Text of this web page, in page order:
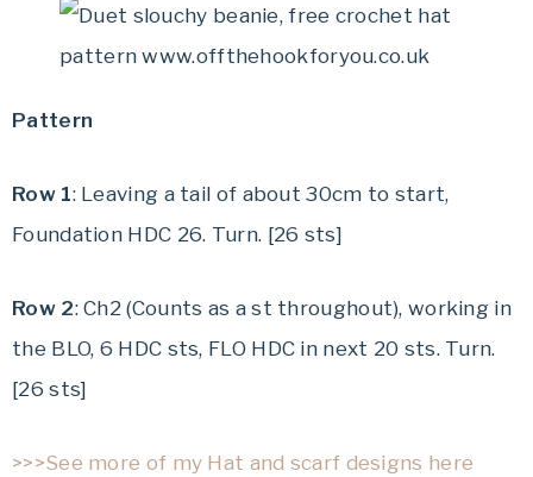
Pattern
Row 1: Leaving a tail of about 30cm to start,
Foundation HDC 26. Turn. [26 sts]
Row 2: Ch2 (Counts as a st throughout), working in
the BLO, 6 HDC sts, FLO HDC in next 20 sts. Turn.
[26 sts]
>>>See more of my Hat and scarf designs here